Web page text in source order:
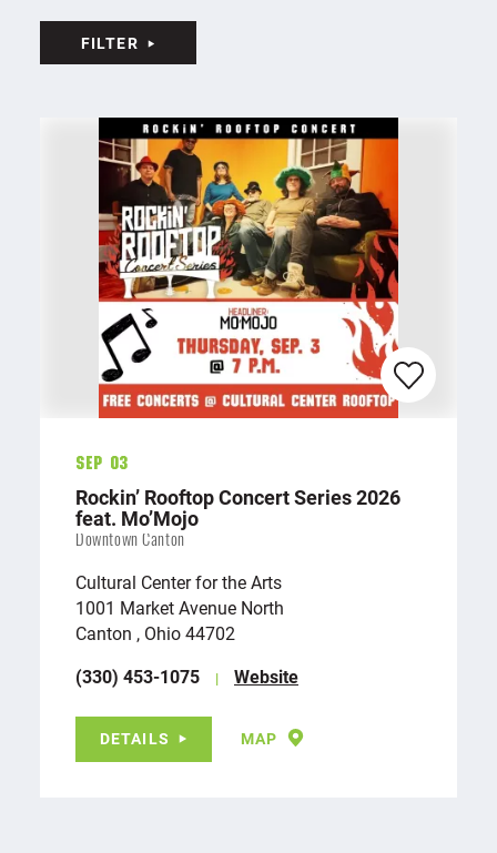
FILTER
Sep 03
Rockin’ Rooftop Concert Series 2026
feat. Mo’Mojo
Downtown Canton
Cultural Center for the Arts
1001 Market Avenue North
Canton , Ohio 44702
(330) 453-1075
Website
DETAILS MAP